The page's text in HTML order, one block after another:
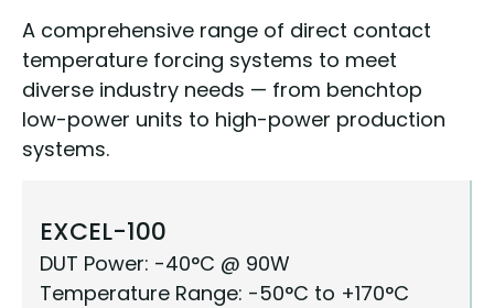
A comprehensive range of direct contact
temperature forcing systems to meet
diverse industry needs — from benchtop
low-power units to high-power production
systems.
EXCEL-100
DUT Power: -40°C @ 90W
Temperature Range: -50°C to +170°C